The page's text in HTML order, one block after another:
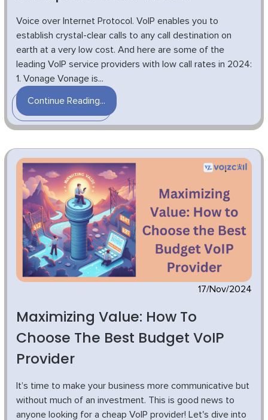
Voice over Internet Protocol. VoIP enables you to
establish crystal-clear calls to any call destination on
earth at a very low cost. And here are some of the
leading VoIP service providers with low call rates in 2024:
1. Vonage Vonage is...
Continue Reading...
17/Nov/2024
Maximizing Value: How To
Choose The Best Budget VoIP
Provider
It’s time to make your business more communicative but
without much of an investment. This is good news to
anyone looking for a cheap VoIP provider! Let's dive into